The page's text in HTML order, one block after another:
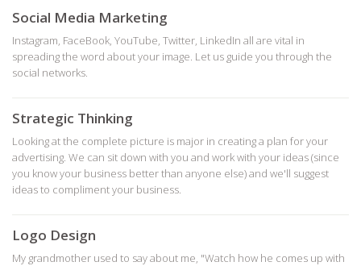
Social Media Marketing
Instagram, FaceBook, YouTube, Twitter, LinkedIn all are vital in
spreading the word about your image. Let us guide you through the
social networks.
Strategic Thinking
Looking at the complete picture is major in creating a plan for your
advertising. We can sit down with you and work with your ideas (since
you know your business better than anyone else) and we'll suggest
ideas to compliment your business.
Logo Design
My grandmother used to say about me, "Watch how he comes up with